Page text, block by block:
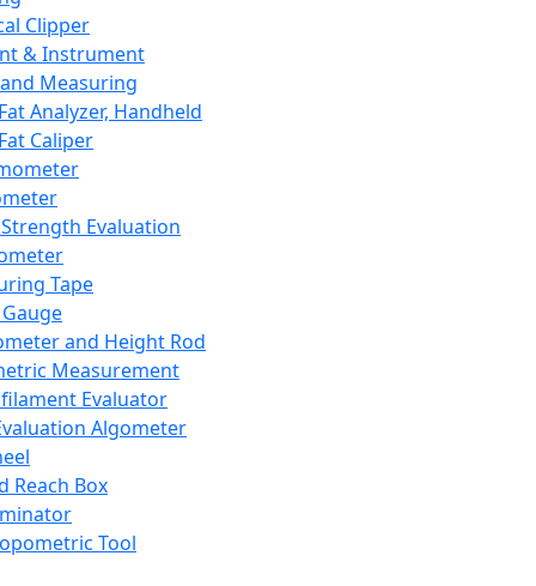
Clipper
& Instrument
Measuring
Analyzer, Handheld
Caliper
Evaluation
Tape
and Height Rod
Measurement
Evaluator
Algometer
Reach Box
Tool